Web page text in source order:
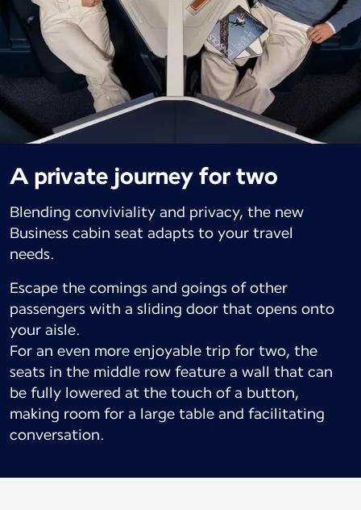
A private journey for two
Blending conviviality and privacy, the new
Business cabin seat adapts to your travel
needs.
Escape the comings and goings of other
passengers with a sliding door that opens onto
your aisle.
For an even more enjoyable trip for two, the
seats in the middle row feature a wall that can
be fully lowered at the touch of a button,
making room for a large table and facilitating
conversation.